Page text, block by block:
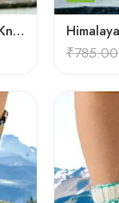
Himalayan Bliss: Authentic Hand-Knitted Socks by Women Artisans
₹785.00